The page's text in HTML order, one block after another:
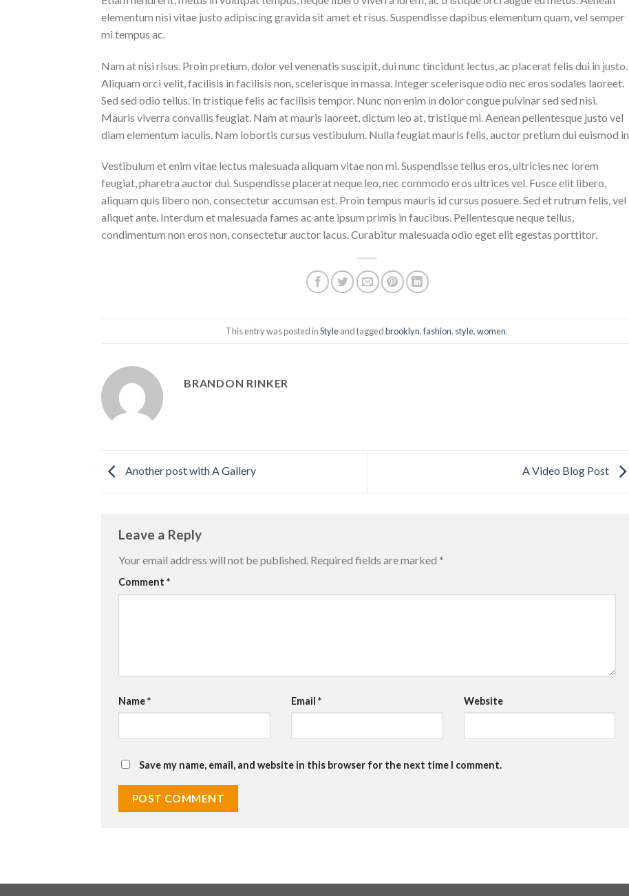
elementum nisi vitae justo adipiscing gravida sit amet et risus. Suspendisse dapibus elementum quam, vel semper
mi tempus ac.
Nam at nisi risus. Proin pretium, dolor vel venenatis suscipit, dui nunc tincidunt lectus, ac placerat felis dui in justo.
Aliquam orci velit, facilisis in facilisis non, scelerisque in massa. Integer scelerisque odio nec eros sodales laoreet.
Sed sed odio tellus. In tristique felis ac facilisis tempor. Nunc non enim in dolor congue pulvinar sed sed nisi.
Mauris viverra convallis feugiat. Nam at mauris laoreet, dictum leo at, tristique mi. Aenean pellentesque justo vel
diam elementum iaculis. Nam lobortis cursus vestibulum. Nulla feugiat mauris felis, auctor pretium dui euismod in.
Vestibulum et enim vitae lectus malesuada aliquam vitae non mi. Suspendisse tellus eros, ultricies nec lorem
feugiat, pharetra auctor dui. Suspendisse placerat neque leo, nec commodo eros ultrices vel. Fusce elit libero,
aliquam quis libero non, consectetur accumsan est. Proin tempus mauris id cursus posuere. Sed et rutrum felis, vel
aliquet ante. Interdum et malesuada fames ac ante ipsum primis in faucibus. Pellentesque neque tellus,
condimentum non eros non, consectetur auctor lacus. Curabitur malesuada odio eget elit egestas porttitor.
This entry was posted inStyleand taggedbrooklyn,fashion, style,women.
BRANDON RINKER
Another post with A Gallery A Video Blog Post
Leave a Reply
Your email address will not be published. Required fields are marked *
Comment *
Name* Email * Website
Save my name, email, and website in this browser for the next time I comment.